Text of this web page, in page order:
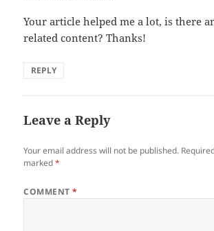
Your article helped me a lot, is there
related content? Thanks!
REPLY
Leave a Reply
Your email address will not be published.
marked*
COMMENT*